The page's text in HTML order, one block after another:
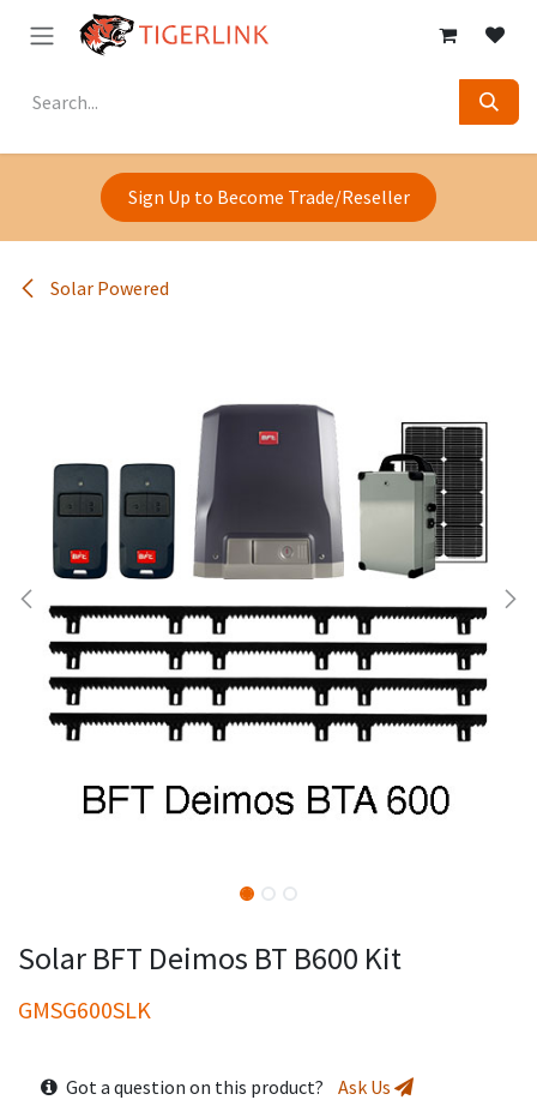
Skip to Content
Sign Up to Become Trade/Reseller
Solar Powered
Solar BFT Deimos BT B600 Kit
GMSG600SLK
Got a question on this product? Ask Us